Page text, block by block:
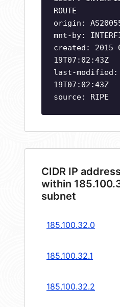
ROUTE
origin:
mnt-by:
created: 2015-
19T07:02:43Z
last-modified:
19T07:02:43Z
source: RIPE
CIDR IP
within
subnet
185.100.32.0
185.100.32.1
185.100.32.2